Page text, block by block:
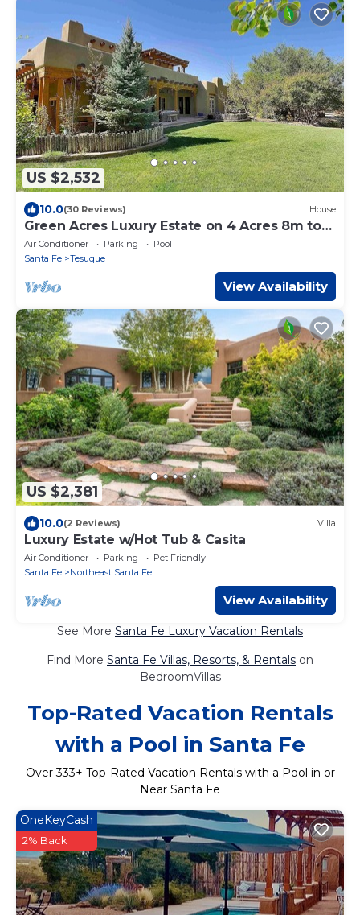
US $2,532
10.0(30 Reviews) House
Green Acres Luxury Estate on 4 Acres 8m to
Plaza!
Air Conditioner Parking
Pool
Santa Fe
Tesuque
View Availability
US $2,381
10.0(2 Reviews) Villa
Luxury Estate w/Hot Tub & Casita
Air Conditioner Parking
Pet Friendly
Santa Fe
Northeast Santa Fe
View Availability
See More Santa Fe Luxury Vacation Rentals
Find More Santa Fe Villas, Resorts, & Rentals on
BedroomVillas
Top-Rated Vacation Rentals
with a Pool in Santa Fe
Over333+ Top-Rated Vacation Rentals with a Pool in or
Near Santa Fe
OneKeyCash
2% Back